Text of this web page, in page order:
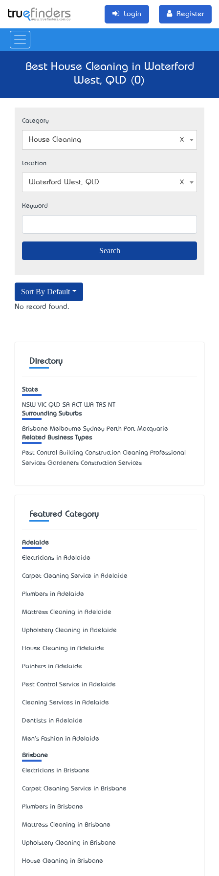
Login Register
Best House Cleaning in Waterford
West, QLD (0)
Category
House Cleaning
Location
Waterford West, QLD
Keyword
Sort By Default
No record found.
Directory
State
NSW VIC QLD SA ACT WA TAS NT
Surrounding Suburbs
Brisbane Melbourne Sydney Perth Port Macquarie
Related Business Types
Pest Control Building Construction Cleaning Professional
Services Gardeners Construction Services
Featured Category
Adelaide
Electricians in Adelaide
Carpet Cleaning Service in Adelaide
Plumbers in Adelaide
Mattress Cleaning in Adelaide
Upholstery Cleaning in Adelaide
House Cleaning in Adelaide
Painters in Adelaide
Pest Control Service in Adelaide
Cleaning Services in Adelaide
Dentists in Adelaide
Men's Fashion in Adelaide
Brisbane
Electricians in Brisbane
Carpet Cleaning Service in Brisbane
Plumbers in Brisbane
Mattress Cleaning in Brisbane
Upholstery Cleaning in Brisbane
House Cleaning in Brisbane